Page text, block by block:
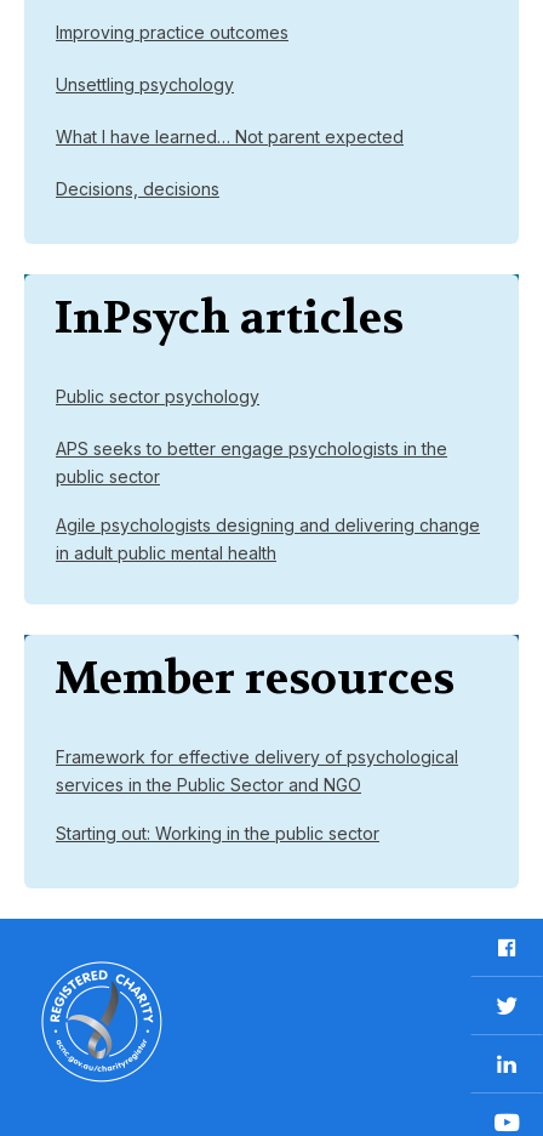
Improving practice outcomes
Unsettling psychology
What I have learned… Not parent expected
Decisions, decisions
InPsych articles
Public sector psychology
APS seeks to better engage psychologists in the
public sector
Agile psychologists designing and delivering change
in adult public mental health
Member resources
Framework for effective delivery of psychological
services in the Public Sector and NGO
Starting out: Working in the public sector
F
a
c
e
b
o
o
T
w
t
t
i
nY